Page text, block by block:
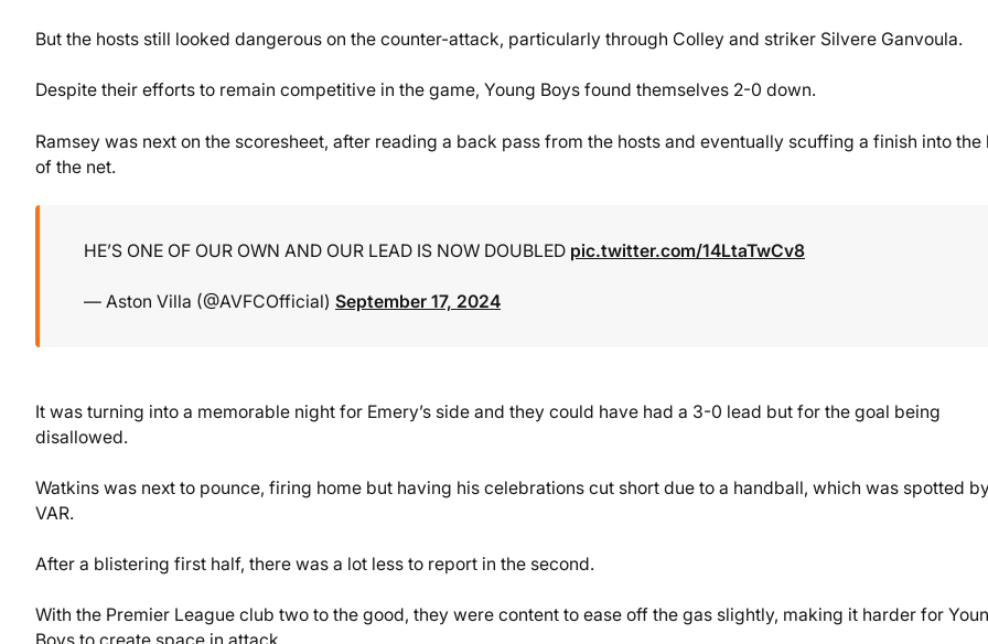
But the hosts still looked dangerous on the counter-attack, particularly through Colley and striker Silvere Ganvoula.
Despite their efforts to remain competitive in the game, Young Boys found themselves 2-0 down.
Ramsey was next on the scoresheet, after reading a back pass from the hosts and eventually scuffing a finish into the
of the net.
HE’S ONE OF OUR OWN AND OUR LEAD IS NOW DOUBLED pic.twitter.com/14LtaTwCv8
— Aston Villa (@AVFCOfficial) September 17, 2024
It was turning into a memorable night for Emery’s side and they could have had a 3-0 lead but for the goal being
disallowed.
Watkins was next to pounce, firing home but having his celebrations cut short due to a handball, which was spotted
VAR.
After a blistering first half, there was a lot less to report in the second.
With the Premier League club two to the good, they were content to ease off the gas slightly, making it harder for